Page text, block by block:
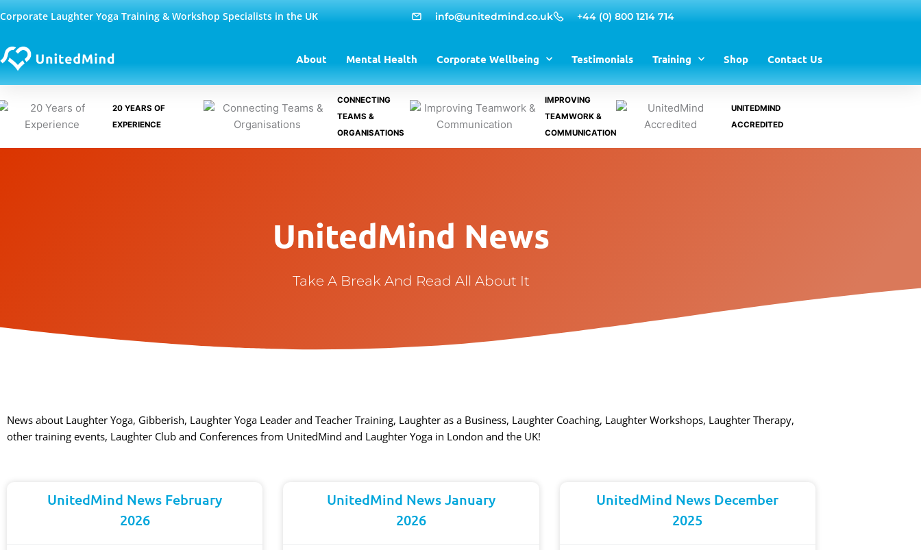
Skip
to
Corporate Laughter Yoga Training & Workshop Specialists in the UK info@unitedmind.co.uk +44 (0) 800 1214 714
About Mental Health Corporate Wellbeing Testimonials Training Shop Contact Us
20 YEARS OF
EXPERIENCE
CONNECTING
TEAMS &
ORGANISATIONS
IMPROVING
TEAMWORK &
COMMUNICATION
UNITEDMIND
ACCREDITED
UnitedMind News
Take A Break And Read All About It
News about Laughter Yoga, Gibberish, Laughter Yoga Leader and Teacher Training, Laughter as a Business, Laughter Coaching, Laughter Workshops, Laughter Therapy,
other training events, Laughter Club and Conferences from UnitedMind and Laughter Yoga in London and the UK!​
UnitedMind News February
2026
UnitedMind News January
2026
UnitedMind News December
2025